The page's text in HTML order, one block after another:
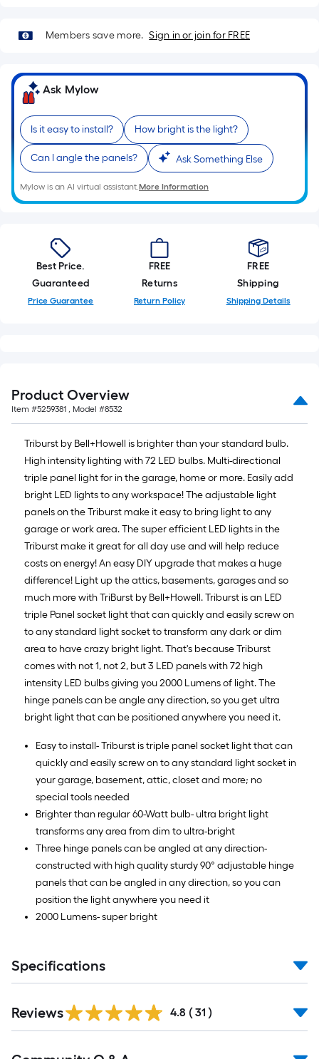
Length
Width
=
Ft.
Per
Linear
Foot
pricing
is
on
the
length
of
a
foot
of
10-
foot-
long-
roll
=
1
ft.
x
10
ft.
=
10
Sq.
Ft.
Members save more. Sign in or join for FREE
Ask Mylow
Is it easy to install? How bright is the light?
Can I angle the panels? Ask Something Else
Mylow is an AI virtual assistant.More Information
Best Price.
Guaranteed
Price Guarantee
FREE
Returns
Return Policy
FREE
Shipping
Shipping Details
Product Overview
Item #5259381 , Model #8532
Triburst by Bell+Howell is brighter than your standard bulb.
High intensity lighting with 72 LED bulbs. Multi-directional
triple panel light for in the garage, home or more. Easily add
bright LED lights to any workspace! The adjustable light
panels on the Triburst make it easy to bring light to any
garage or work area. The super efficient LED lights in the
Triburst make it great for all day use and will help reduce
costs on energy! An easy DIY upgrade that makes a huge
difference! Light up the attics, basements, garages and so
much more with TriBurst by Bell+Howell. Triburst is an LED
triple Panel socket light that can quickly and easily screw on
to any standard light socket to transform any dark or dim
area to have crazy bright light. That's because Triburst
comes with not 1, not 2, but 3 LED panels with 72 high
intensity LED bulbs giving you 2000 Lumens of light. The
hinge panels can be angle any direction, so you get ultra
bright light that can be positioned anywhere you need it.
Easy to install- Triburst is triple panel socket light that can
quickly and easily screw on to any standard light socket in
your garage, basement, attic, closet and more; no
special tools needed
Brighter than regular 60-Watt bulb- ultra bright light
transforms any area from dim to ultra-bright
Three hinge panels can be angled at any direction-
constructed with high quality sturdy 90° adjustable hinge
panels that can be angled in any direction, so you can
position the light anywhere you need it
2000 Lumens- super bright
Specifications
Reviews 4.8 ( 31 )